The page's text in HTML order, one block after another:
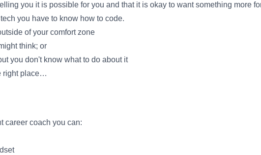
you it is possible for you and that it is okay to want something more
you have to know how to code.
of your comfort zone
think; or
you don't know what to do about it
right place…
career coach you can: